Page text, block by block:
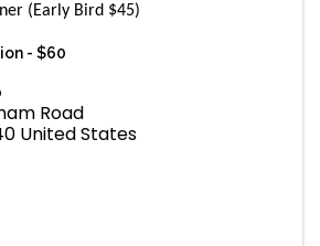
(Early Bird $45)
- $60
Road
United States